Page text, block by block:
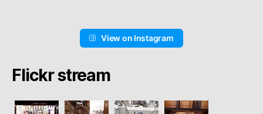
View on Instagram
Flickr stream